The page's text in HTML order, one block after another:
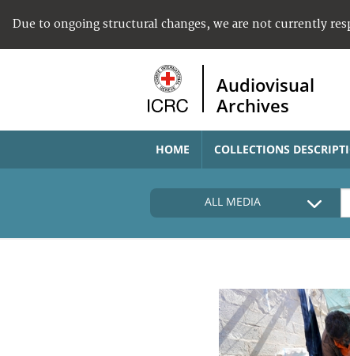
Due to ongoing structural changes, we are not currently
Audiovisual
Archives
HOME COLLECTIONS
ALL MEDIA